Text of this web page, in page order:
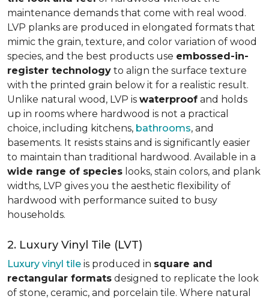
maintenance demands that come with real wood.
LVP planks are produced in elongated formats that
mimic the grain, texture, and color variation of wood
species, and the best products use embossed-in-
register technology to align the surface texture
with the printed grain below it for a realistic result.
Unlike natural wood, LVP is waterproof and holds
up in rooms where hardwood is not a practical
choice, including kitchens, bathrooms, and
basements. It resists stains and is significantly easier
to maintain than traditional hardwood. Available in a
wide range of species looks, stain colors, and plank
widths, LVP gives you the aesthetic flexibility of
hardwood with performance suited to busy
households.
2. Luxury Vinyl Tile (LVT)
Luxury vinyl tile is produced in square and
rectangular formats designed to replicate the look
of stone, ceramic, and porcelain tile. Where natural